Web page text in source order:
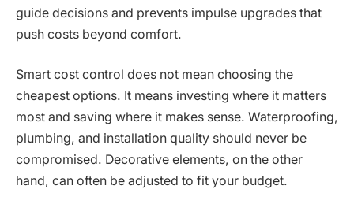
guide decisions and prevents impulse upgrades that
push costs beyond comfort.
Smart cost control does not mean choosing the
cheapest options. It means investing where it matters
most and saving where it makes sense. Waterproofing,
plumbing, and installation quality should never be
compromised. Decorative elements, on the other
hand, can often be adjusted to fit your budget.